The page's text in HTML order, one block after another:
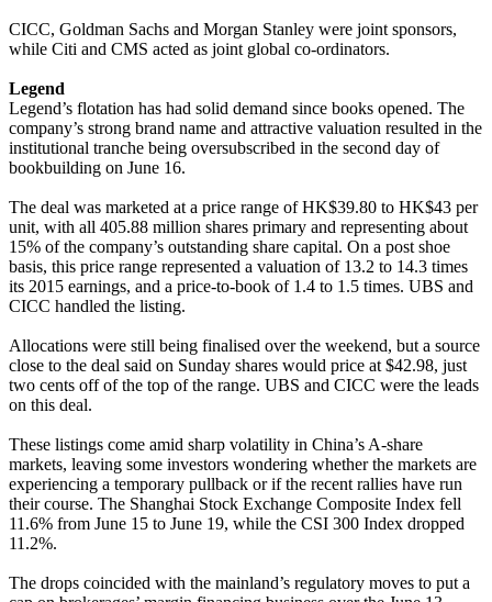
CICC, Goldman Sachs and Morgan Stanley were joint sponsors,
while Citi and CMS acted as joint global co-ordinators.
Legend
Legend’s flotation has had solid demand since books opened. The
company’s strong brand name and attractive valuation resulted in the
institutional tranche being oversubscribed in the second day of
bookbuilding on June 16.
The deal was marketed at a price range of HK$39.80 to HK$43 per
unit, with all 405.88 million shares primary and representing about
15% of the company’s outstanding share capital. On a post shoe
basis, this price range represented a valuation of 13.2 to 14.3 times
its 2015 earnings, and a price-to-book of 1.4 to 1.5 times. UBS and
CICC handled the listing.
Allocations were still being finalised over the weekend, but a source
close to the deal said on Sunday shares would price at $42.98, just
two cents off of the top of the range. UBS and CICC were the leads
on this deal.
These listings come amid sharp volatility in China’s A-share
markets, leaving some investors wondering whether the markets are
experiencing a temporary pullback or if the recent rallies have run
their course. The Shanghai Stock Exchange Composite Index fell
11.6% from June 15 to June 19, while the CSI 300 Index dropped
11.2%.
The drops coincided with the mainland’s regulatory moves to put a